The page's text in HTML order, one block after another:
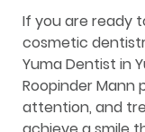
If you are ready
cosmetic
Yuma Dentist in
Roopinder Mann
attention, and